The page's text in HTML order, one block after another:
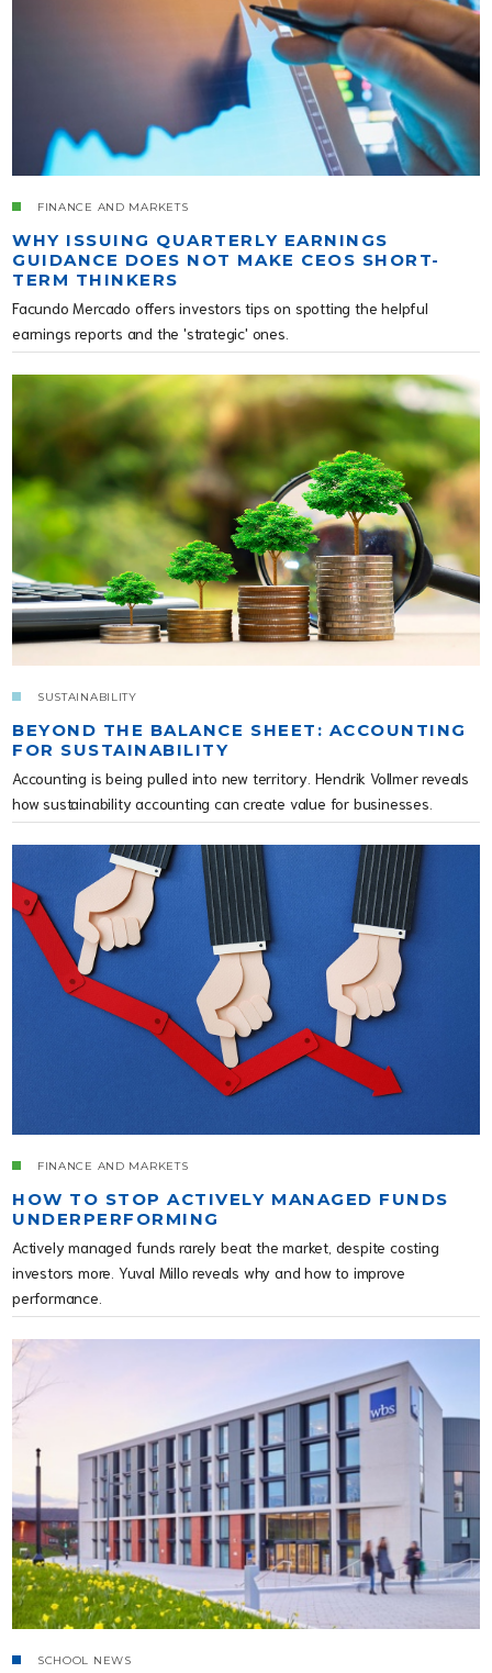
FINANCE AND MARKETS
WHY ISSUING QUARTERLY EARNINGS
GUIDANCE DOES NOT MAKE CEOS SHORT-
TERM THINKERS
Facundo Mercado offers investors tips on spotting the helpful
earnings reports and the 'strategic' ones.
SUSTAINABILITY
BEYOND THE BALANCE SHEET: ACCOUNTING
FOR SUSTAINABILITY
Accounting is being pulled into new territory. Hendrik Vollmer reveals
how sustainability accounting can create value for businesses.
FINANCE AND MARKETS
HOW TO STOP ACTIVELY MANAGED FUNDS
UNDERPERFORMING
Actively managed funds rarely beat the market, despite costing
investors more. Yuval Millo reveals why and how to improve
performance.
SCHOOL NEWS